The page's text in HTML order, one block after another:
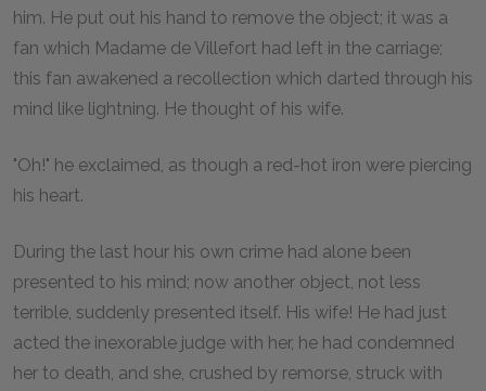
him. He put out his hand to remove the object; it was a
fan which Madame de Villefort had left in the carriage;
this fan awakened a recollection which darted through his
mind like lightning. He thought of his wife.
"Oh!" he exclaimed, as though a red-hot iron were piercing
his heart.
During the last hour his own crime had alone been
presented to his mind; now another object, not less
terrible, suddenly presented itself. His wife! He had just
acted the inexorable judge with her, he had condemned
her to death, and she, crushed by remorse, struck with